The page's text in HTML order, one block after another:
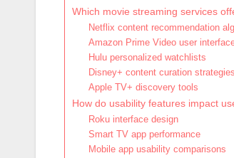
Which movie streaming services
Netflix content recommendation
Amazon Prime Video user
Hulu personalized watchlists
Disney+ content curation strategies
Apple TV+ discovery tools
How do usability features impact
Roku interface design
Smart TV app performance
Mobile app usability comparisons